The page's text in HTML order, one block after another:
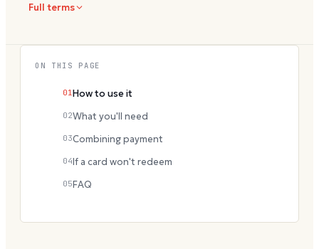
Full terms
ON THIS PAGE
01 How to use it
02What you'll need
03Combining payment
04If a card won't redeem
05FAQ